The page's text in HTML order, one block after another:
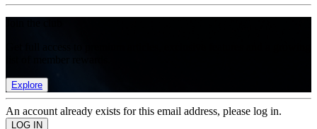
Explore
An account already exists for this email address, please log in.